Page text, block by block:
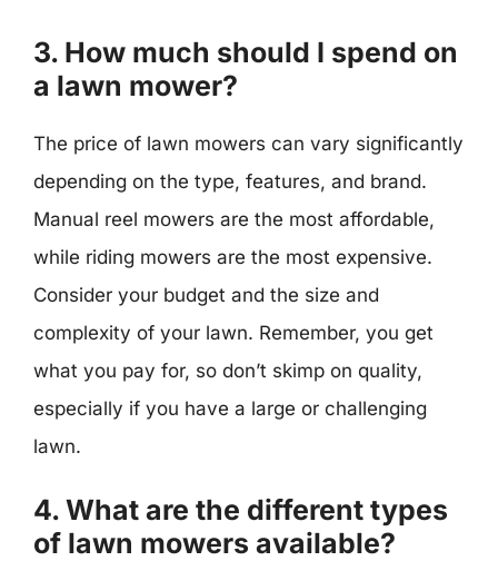
3. How much should I spend on
a lawn mower?
The price of lawn mowers can vary significantly
depending on the type, features, and brand.
Manual reel mowers are the most affordable,
while riding mowers are the most expensive.
Consider your budget and the size and
complexity of your lawn. Remember, you get
what you pay for, so don’t skimp on quality,
especially if you have a large or challenging
lawn.
4. What are the different types
of lawn mowers available?